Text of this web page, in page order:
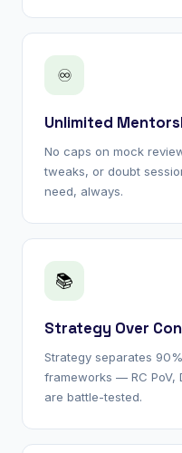
♾
Unlimited
No caps on mock
tweaks, or doubt
need, always.
📚
Strategy Over
Strategy separates
frameworks — RC PoV,
are battle-tested.